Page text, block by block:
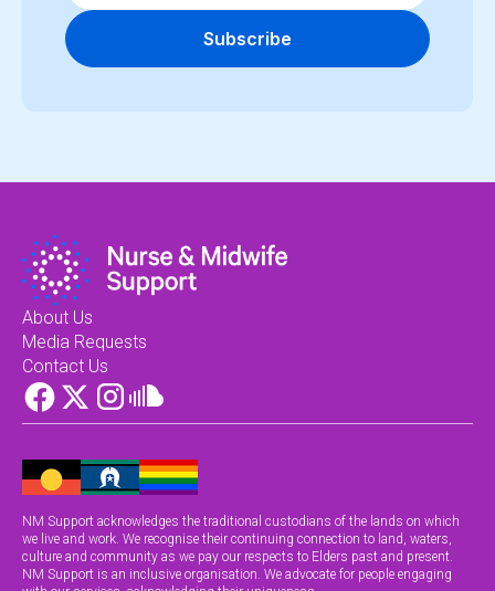
Subscribe
About Us
Media Requests
Contact Us
NM Support acknowledges the traditional custodians of the lands on which
we live and work. We recognise their continuing connection to land, waters,
culture and community as we pay our respects to Elders past and present.
NM Support is an inclusive organisation. We advocate for people engaging